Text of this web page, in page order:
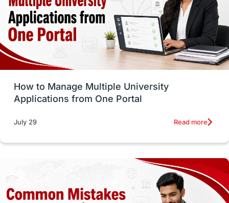
Trade Courses Technology
UAE / United Arab Emirates
Study Tools & Tips Study in Australia
SOP universities in Canada
cost of living Living Abroad Tips
Health & Safety
Well-Being & Self-Care
How to Manage Multiple University
Applications from One Portal
July 29 Read more